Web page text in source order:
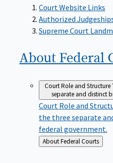
Court Website Links
Authorized
Supreme Court
About Federal
Court Role and Structure
separate and distinct
Court Role and
the three separate
federal government.
Back
to
About Federal Courts